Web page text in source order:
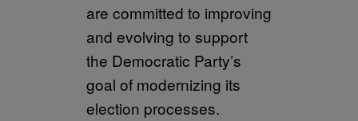
are committed to improving
and evolving to support
the Democratic Party’s
goal of modernizing its
election processes.